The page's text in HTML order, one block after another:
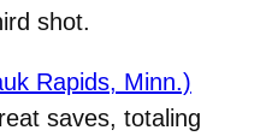
shot.
Rapids, Minn.)
saves, totaling